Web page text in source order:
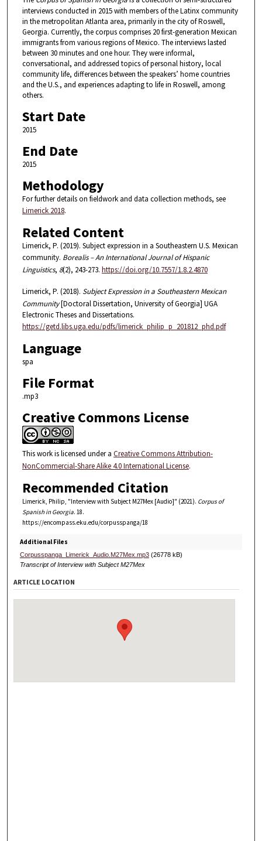
m
n
u
t
e
1
s
e
o
n
interviews conducted in 2015 with members of the Latinx community
in the metropolitan Atlanta area, primarily in the city of Roswell,
Georgia. Currently, the corpus comprises 20 first-generation Mexican
immigrants from various regions of Mexico. The interviews lasted
between 30 minutes and one hour. They were informal,
conversational, and addressed topics of personal history, local
community life, differences between the speakers’ home countries
and the U.S., and experiences adapting to life in Roswell, among
others.
Start Date
2015
End Date
2015
Methodology
For further details on fieldwork and data collection methods, see
Limerick 2018.
Related Content
Limerick, P. (2019). Subject expression in a Southeastern U.S. Mexican
community. Borealis – An International Journal of Hispanic
Linguistics, 8(2), 243-273. https://doi.org/10.7557/1.8.2.4870
Limerick, P. (2018). Subject Expression in a Southeastern Mexican
Community[Doctoral Dissertation, University of Georgia] UGA
Electronic Theses and Dissertations.
https://getd.libs.uga.edu/pdfs/limerick_philip_p_201812_phd.pdf
Language
spa
File Format
.mp3
Creative Commons License
This work is licensed under a Creative Commons Attribution-
NonCommercial-Share Alike 4.0 International License.
Recommended Citation
Limerick, Philip, "Interview with Subject M27Mex [Audio]" (2021). Corpus of
Spanish in Georgia. 18.
https://encompass.eku.edu/corpusspanga/18
Additional Files
Corpusspanga_Limerick_Audio.M27Mex.mp3(26778 kB)
Transcript of Interview with Subject M27Mex
ARTICLE LOCATION